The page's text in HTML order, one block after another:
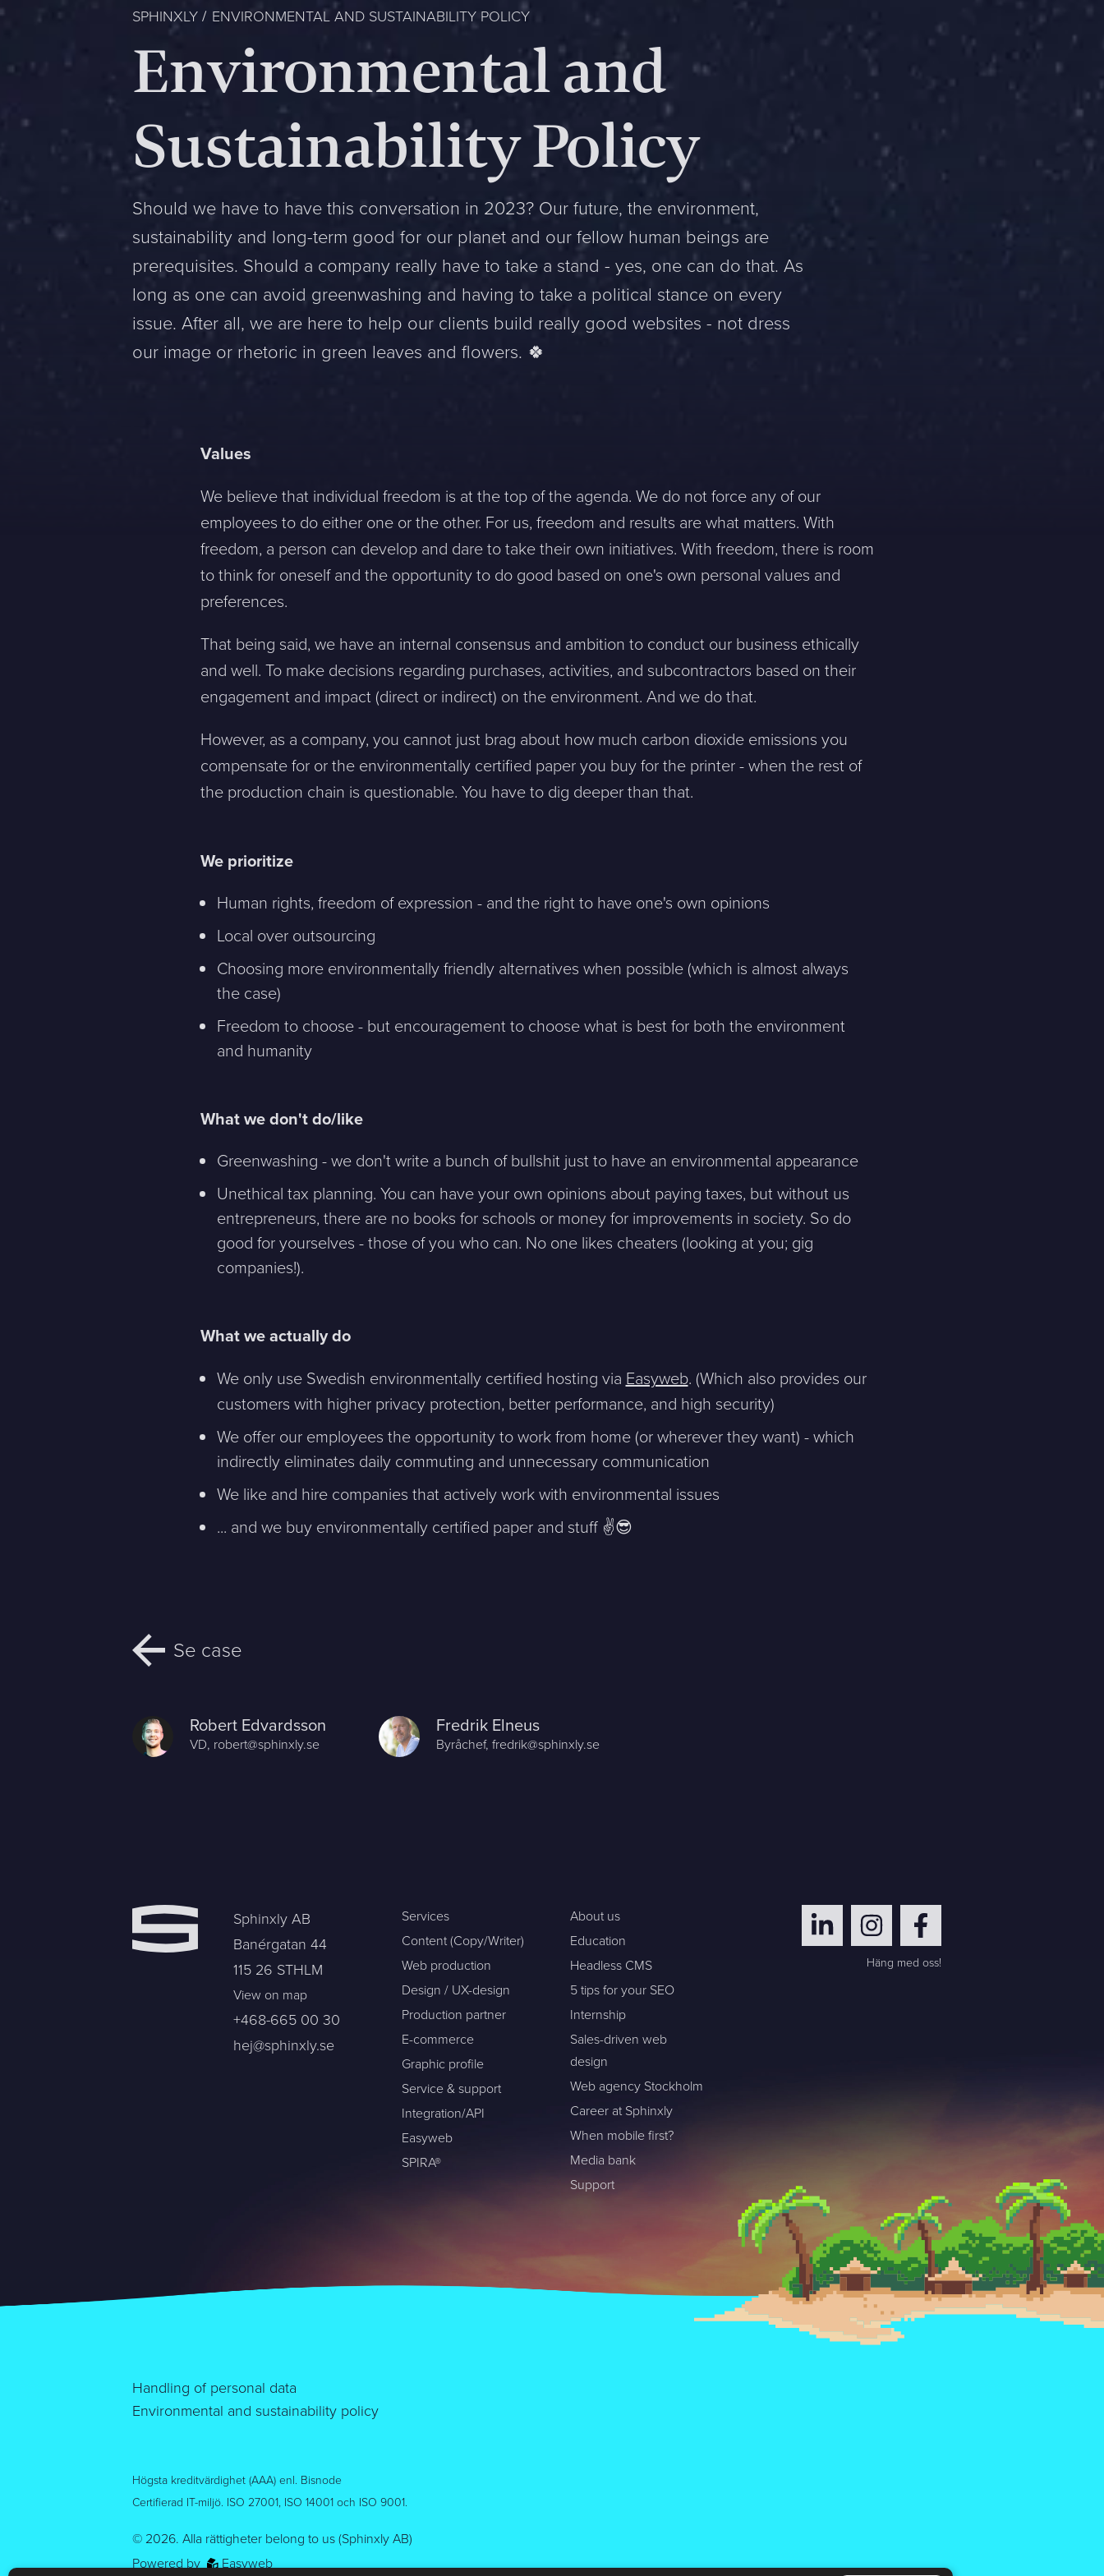
Contact
Please tell us a little bit about your current situation and vision, and a representative will reach out ASAP
Mitt största problem är...
Company *
Det är OK att Sphinxly använder mina uppgifter för att kontakta mig. (integritetspolicy
+468-665 00 30
About Us / Contact
Career at Sphinxly
Internship / Practical
training
SPHINXLY ENVIRONMENTAL AND SUSTAINABILITY POLICY
Environmental and
Sustainability Policy
Should we have to have this conversation in 2023? Our future, the environment,
sustainability and long-term good for our planet and our fellow human beings are
prerequisites. Should a company really have to take a stand - yes, one can do that. As
long as one can avoid greenwashing and having to take a political stance on every
issue. After all, we are here to help our clients build really good websites - not dress
our image or rhetoric in green leaves and flowers. 🍀
Values
We believe that individual freedom is at the top of the agenda. We do not force any of our
employees to do either one or the other. For us, freedom and results are what matters. With
freedom, a person can develop and dare to take their own initiatives. With freedom, there is room
to think for oneself and the opportunity to do good based on one's own personal values and
preferences.
That being said, we have an internal consensus and ambition to conduct our business ethically
and well. To make decisions regarding purchases, activities, and subcontractors based on their
engagement and impact (direct or indirect) on the environment. And we do that.
However, as a company, you cannot just brag about how much carbon dioxide emissions you
compensate for or the environmentally certified paper you buy for the printer - when the rest of
the production chain is questionable. You have to dig deeper than that.
We prioritize
Human rights, freedom of expression - and the right to have one's own opinions
Local over outsourcing
Choosing more environmentally friendly alternatives when possible (which is almost always
the case)
Freedom to choose - but encouragement to choose what is best for both the environment
and humanity
What we don't do/like
Greenwashing - we don't write a bunch of bullshit just to have an environmental appearance
Unethical tax planning. You can have your own opinions about paying taxes, but without us
entrepreneurs, there are no books for schools or money for improvements in society. So do
good for yourselves - those of you who can. No one likes cheaters (looking at you; gig
companies!).
What we actually do
We only use Swedish environmentally certified hosting viaEasyweb. (Which also provides our
customers with higher privacy protection, better performance, and high security)
We offer our employees the opportunity to work from home (or wherever they want) - which
indirectly eliminates daily commuting and unnecessary communication
We like and hire companies that actively work with environmental issues
... and we buy environmentally certified paper and stuff ✌️😎
Se case
Robert Edvardsson
VD, robert@sphinxly.se
Fredrik Elneus
Byråchef,fredrik@sphinxly.se
Sphinxly AB
Banérgatan 44
115 26 STHLM
View on map
+468-665 00 30
hej@sphinxly.se
Services
Content (Copy/Writer)
Web production
Design / UX-design
Production partner
E-commerce
Graphic profile
Service & support
Integration/API
Easyweb
SPIRA®
About us
Education
Headless CMS
5 tips for your SEO
Internship
Sales-driven web
design
Web agency Stockholm
Career at Sphinxly
When mobile first?
Media bank
Support
Häng med oss!
Handling of personal data
Environmental and sustainability policy
Högsta kreditvärdighet (AAA) enl. Bisnode
Certifierad IT-miljö. ISO 27001, ISO 14001 och ISO 9001.
© 2026. Alla rättigheter belong to us (Sphinxly AB)
Powered by
Easyweb